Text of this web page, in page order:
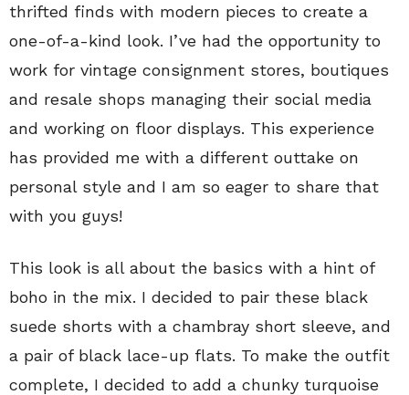
thrifted finds with modern pieces to create a
one-of-a-kind look. I’ve had the opportunity to
work for vintage consignment stores, boutiques
and resale shops managing their social media
and working on floor displays. This experience
has provided me with a different outtake on
personal style and I am so eager to share that
with you guys!
This look is all about the basics with a hint of
boho in the mix. I decided to pair these black
suede shorts with a chambray short sleeve, and
a pair of black lace-up flats. To make the outfit
complete, I decided to add a chunky turquoise